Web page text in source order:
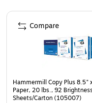
Page 1 of 4
Hammermill Copy Plus 8.5"
Paper, 20 lbs., 92
Sheets/Carton (105007)
Compare